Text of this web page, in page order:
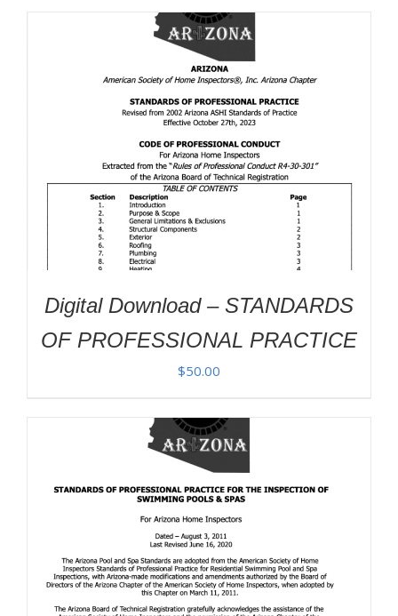
Digital Download – STANDARDS
OF PROFESSIONAL PRACTICE
$50.00